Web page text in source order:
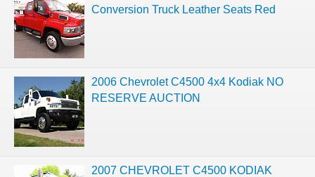
Conversion Truck Leather Seats Red
2006 Chevrolet C4500 4x4 Kodiak NO
RESERVE AUCTION
2007 CHEVROLET C4500 KODIAK